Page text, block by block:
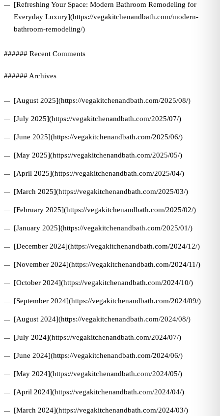
[Refreshing Your Space: Modern Bathroom Remodeling for
Everyday Luxury](https://vegakitchenandbath.com/modern-
bathroom-remodeling/)
###### Recent Comments
###### Archives
[August 2025](https://vegakitchenandbath.com/2025/08/)
[July 2025](https://vegakitchenandbath.com/2025/07/)
[June 2025](https://vegakitchenandbath.com/2025/06/)
[May 2025](https://vegakitchenandbath.com/2025/05/)
[April 2025](https://vegakitchenandbath.com/2025/04/)
[March 2025](https://vegakitchenandbath.com/2025/03/)
[February 2025](https://vegakitchenandbath.com/2025/02/)
[January 2025](https://vegakitchenandbath.com/2025/01/)
[December 2024](https://vegakitchenandbath.com/2024/12/)
[November 2024](https://vegakitchenandbath.com/2024/11/)
[October 2024](https://vegakitchenandbath.com/2024/10/)
[September 2024](https://vegakitchenandbath.com/2024/09/)
[August 2024](https://vegakitchenandbath.com/2024/08/)
[July 2024](https://vegakitchenandbath.com/2024/07/)
[June 2024](https://vegakitchenandbath.com/2024/06/)
[May 2024](https://vegakitchenandbath.com/2024/05/)
[April 2024](https://vegakitchenandbath.com/2024/04/)
[March 2024](https://vegakitchenandbath.com/2024/03/)